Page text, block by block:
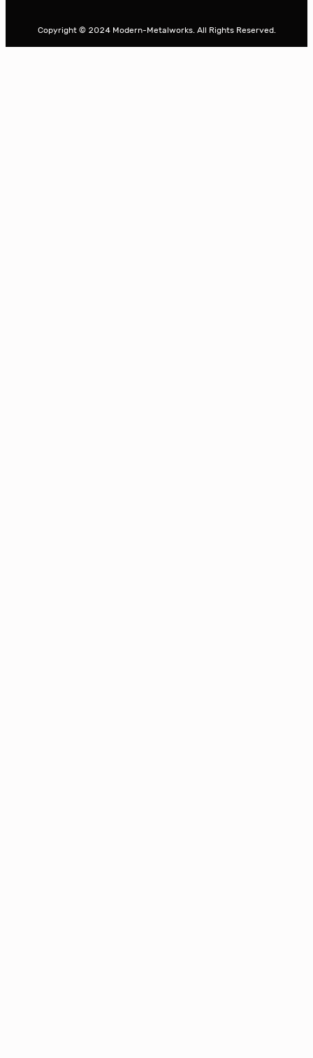
Copyright © 2024 Modern-Metalworks. All Rights Reserved.